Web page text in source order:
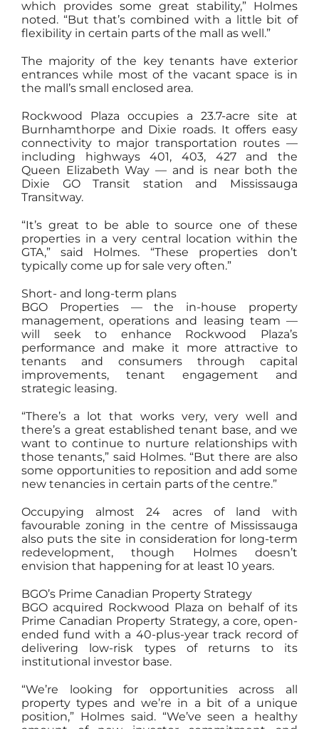
which provides some great stability,” Holmes
noted. “But that’s combined with a little bit of
flexibility in certain parts of the mall as well.”
The majority of the key tenants have exterior
entrances while most of the vacant space is in
the mall’s small enclosed area.
Rockwood Plaza occupies a 23.7-acre site at
Burnhamthorpe and Dixie roads. It offers easy
connectivity to major transportation routes —
including highways 401, 403, 427 and the
Queen Elizabeth Way — and is near both the
Dixie GO Transit station and Mississauga
Transitway.
“It’s great to be able to source one of these
properties in a very central location within the
GTA,” said Holmes. “These properties don’t
typically come up for sale very often.”
Short- and long-term plans
BGO Properties — the in-house property
management, operations and leasing team —
will seek to enhance Rockwood Plaza’s
performance and make it more attractive to
tenants and consumers through capital
improvements, tenant engagement and
strategic leasing.
“There’s a lot that works very, very well and
there’s a great established tenant base, and we
want to continue to nurture relationships with
those tenants,” said Holmes. “But there are also
some opportunities to reposition and add some
new tenancies in certain parts of the centre.”
Occupying almost 24 acres of land with
favourable zoning in the centre of Mississauga
also puts the site in consideration for long-term
redevelopment, though Holmes doesn’t
envision that happening for at least 10 years.
BGO’s Prime Canadian Property Strategy
BGO acquired Rockwood Plaza on behalf of its
Prime Canadian Property Strategy, a core, open-
ended fund with a 40-plus-year track record of
delivering low-risk types of returns to its
institutional investor base.
“We’re looking for opportunities across all
property types and we’re in a bit of a unique
position,” Holmes said. “We’ve seen a healthy